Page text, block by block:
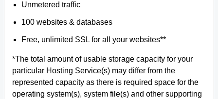
Unmetered traffic
100 websites & databases
Free, unlimited SSL for all your websites**
*The total amount of usable storage capacity for your
particular Hosting Service(s) may differ from the
represented capacity as there is required space for the
operating system(s), system file(s) and other supporting